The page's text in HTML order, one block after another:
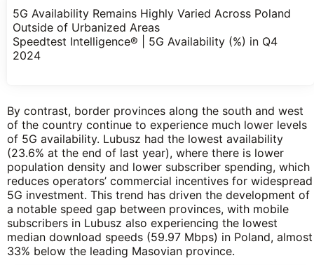
5G Availability Remains Highly Varied Across Poland
Outside of Urbanized Areas
Speedtest Intelligence® | 5G Availability (%) in Q4
2024
By contrast, border provinces along the south and west
of the country continue to experience much lower levels
of 5G availability. Lubusz had the lowest availability
(23.6% at the end of last year), where there is lower
population density and lower subscriber spending, which
reduces operators’ commercial incentives for widespread
5G investment. This trend has driven the development of
a notable speed gap between provinces, with mobile
subscribers in Lubusz also experiencing the lowest
median download speeds (59.97 Mbps) in Poland, almost
33% below the leading Masovian province.